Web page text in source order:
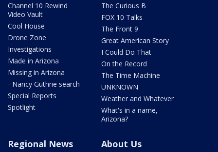
Channel 10 Rewind
Video Vault
Cool House
Drone Zone
Investigations
Made in Arizona
Missing in Arizona
- Nancy Guthrie search
Special Reports
Spotlight
The Curious B
FOX 10 Talks
The Front 9
Great American Story
I Could Do That
On the Record
The Time Machine
UNKNOWN
Weather and Whatever
What's in a name,
Arizona?
Regional News About Us